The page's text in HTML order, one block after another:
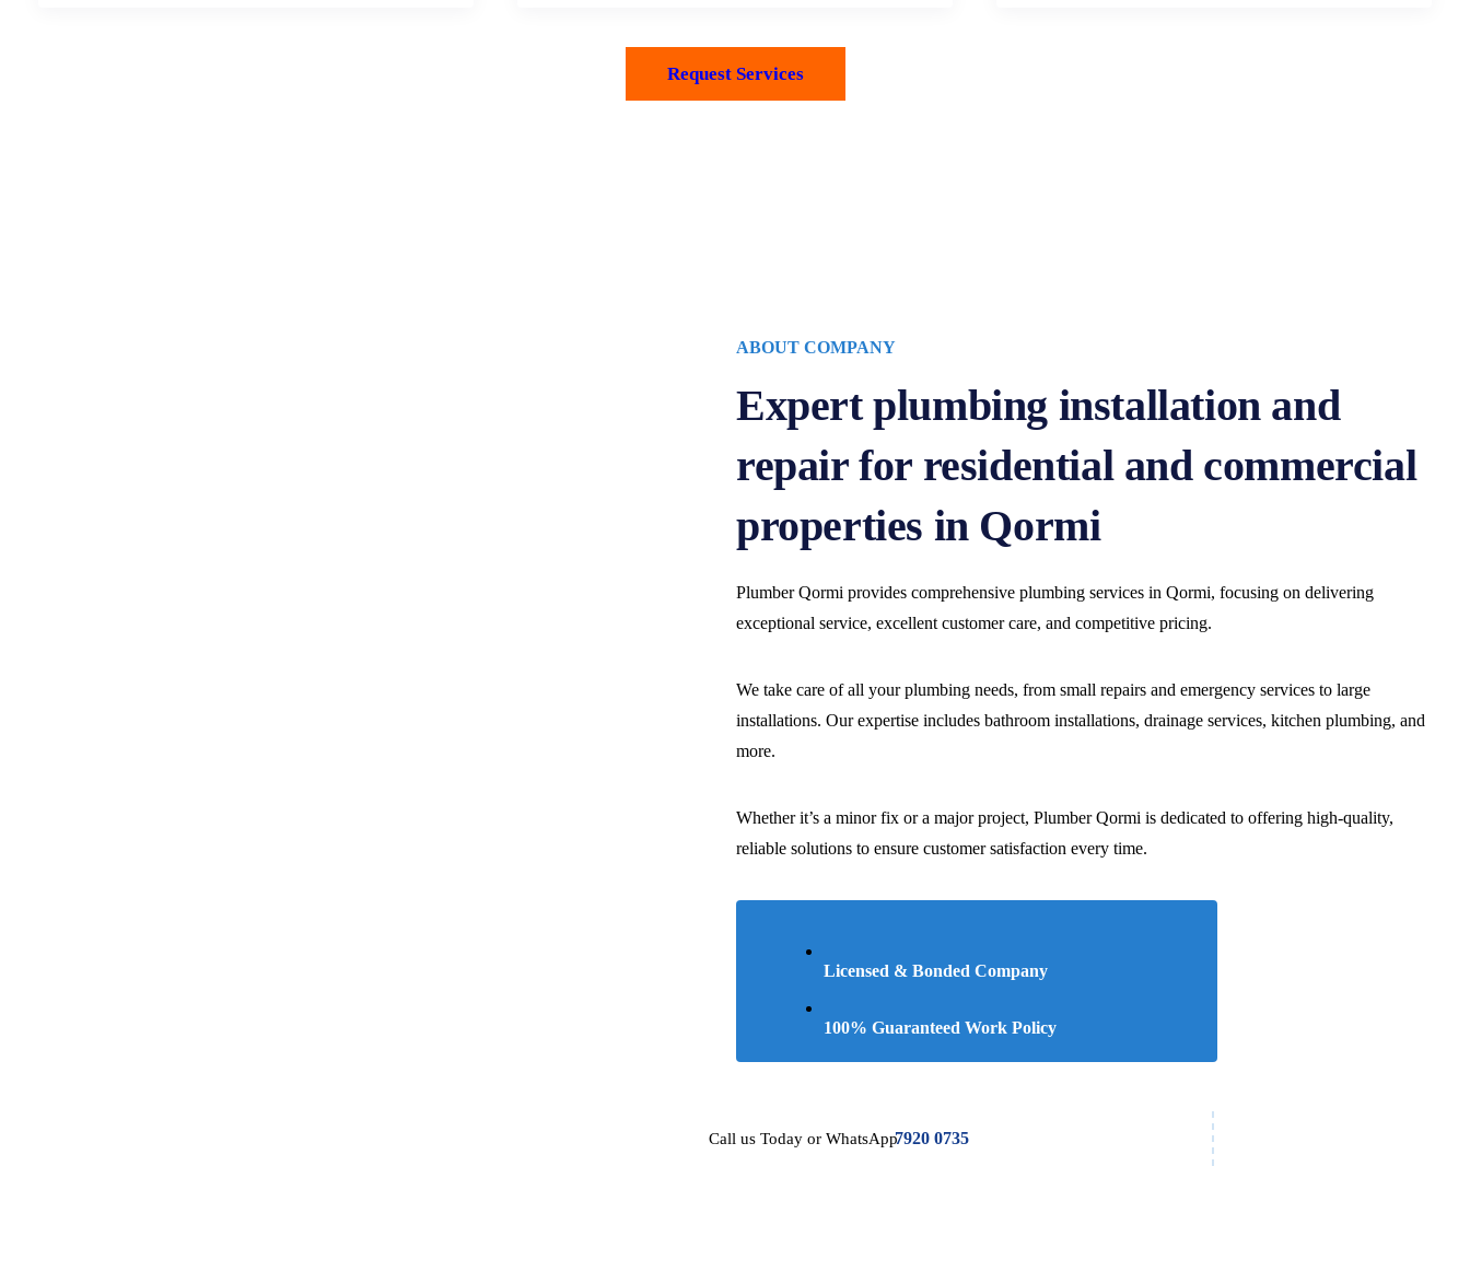
Request Services
ABOUT COMPANY
Expert plumbing installation and
repair for residential and commercial
properties in Qormi
Plumber Qormi provides comprehensive plumbing services in Qormi, focusing on delivering
exceptional service, excellent customer care, and competitive pricing.
We take care of all your plumbing needs, from small repairs and emergency services to large
installations. Our expertise includes bathroom installations, drainage services, kitchen plumbing, and
more.
Whether it’s a minor fix or a major project, Plumber Qormi is dedicated to offering high-quality,
reliable solutions to ensure customer satisfaction every time.
Licensed & Bonded Company
100% Guaranteed Work Policy
Call us Today or WhatsApp7920 0735